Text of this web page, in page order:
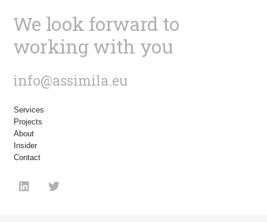
We look forward to
working with you
info@assimila.eu
Services
Projects
About
Insider
Contact